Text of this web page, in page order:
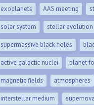
exoplanets AAS meeting
solar system stellar evolution
supermassive black holes
active galactic nuclei planet
magnetic fields atmospheres
interstellar medium